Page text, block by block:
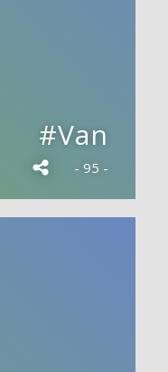
#Van
- 95 -